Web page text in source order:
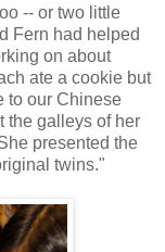
-- or two little
Fern had helped
on about
ate a cookie but
to our Chinese
the galleys of her
presented the
twins."